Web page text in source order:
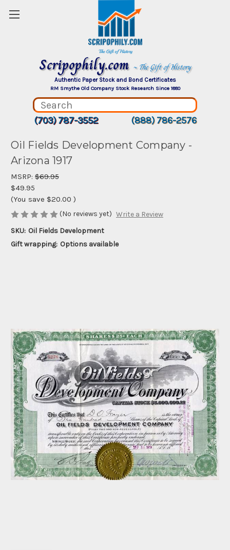
Scripophily.com ~ The Gift of History
Authentic Paper Stock and Bond Certificates
RM Smythe Old Company Stock Research Since 1880
(703) 787-3552 (888) 786-2576
Oil Fields Development Company -
Arizona 1917
MSRP: $69.95
$49.95
(You save $20.00 )
(No reviews yet) Write a Review
SKU: Oil Fields Development
Gift wrapping: Options available